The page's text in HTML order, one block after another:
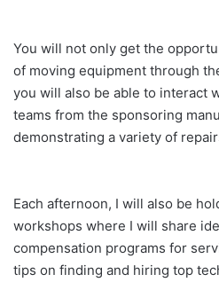
You will not only get the
of moving equipment through
you will also be able to interact
teams from the sponsoring
demonstrating a variety of
Each afternoon, I will also be
workshops where I will share
compensation programs for
tips on finding and hiring top